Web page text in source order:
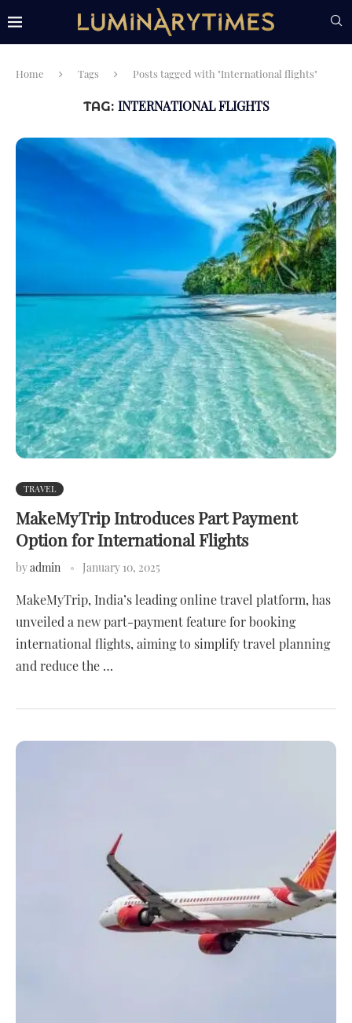
Home Tags Posts tagged with "International flights"
TAG: INTERNATIONAL FLIGHTS
TRAVEL
MakeMyTrip Introduces Part Payment
Option for International Flights
byadmin January 10, 2025
MakeMyTrip, India’s leading online travel platform, has
unveiled a new part-payment feature for booking
international flights, aiming to simplify travel planning
and reduce the …